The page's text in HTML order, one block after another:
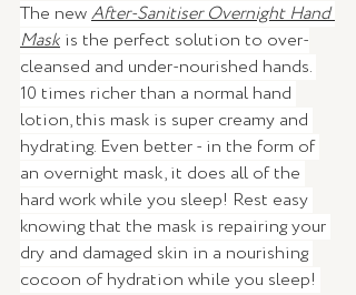
The new After-Sanitiser Overnight Hand
Mask is the perfect solution to over-
cleansed and under-nourished hands.
10 times richer than a normal hand
lotion, this mask is super creamy and
hydrating. Even better - in the form of
an overnight mask, it does all of the
hard work while you sleep! Rest easy
knowing that the mask is repairing your
dry and damaged skin in a nourishing
cocoon of hydration while you sleep!